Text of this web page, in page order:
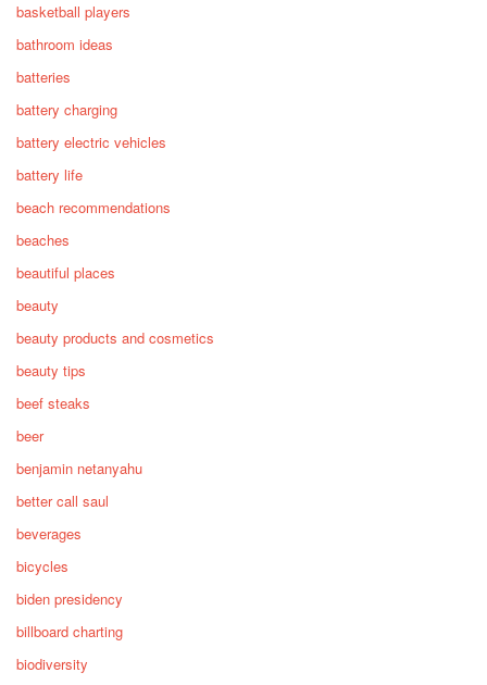
basketball players
bathroom ideas
batteries
battery charging
battery electric vehicles
battery life
beach recommendations
beaches
beautiful places
beauty
beauty products and cosmetics
beauty tips
beef steaks
beer
benjamin netanyahu
better call saul
beverages
bicycles
biden presidency
billboard charting
biodiversity